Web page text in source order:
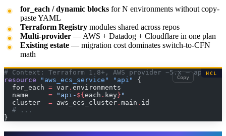
for_each / dynamic blocks for N environments without copy-
paste YAML
Terraform Registry modules shared across repos
Multi-provider — AWS + Datadog + Cloudflare in one plan
Existing estate — migration cost dominates switch-to-CFN
math
# Context: Terraform 1.8+, AWS provider ~5.x — app
resource "aws_ecs_service" "api"
{
  for_each
= var . environments
  name
     =
"api- ${ each . key } "
  cluster
  =
aws_ecs_cluster . main . id
  # ...
}
HCL
Copy